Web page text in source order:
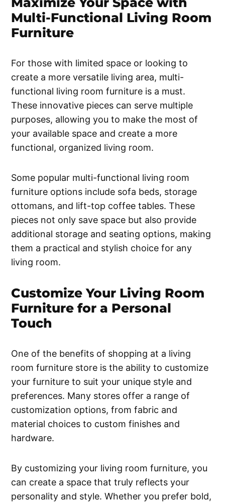
Multi-Functional Living Room
Furniture
For those with limited space or looking to
create a more versatile living area, multi-
functional living room furniture is a must.
These innovative pieces can serve multiple
purposes, allowing you to make the most of
your available space and create a more
functional, organized living room.
Some popular multi-functional living room
furniture options include sofa beds, storage
ottomans, and lift-top coffee tables. These
pieces not only save space but also provide
additional storage and seating options, making
them a practical and stylish choice for any
living room.
Customize Your Living Room
Furniture for a Personal
Touch
One of the benefits of shopping at a living
room furniture store is the ability to customize
your furniture to suit your unique style and
preferences. Many stores offer a range of
customization options, from fabric and
material choices to custom finishes and
hardware.
By customizing your living room furniture, you
can create a space that truly reflects your
personality and style. Whether you prefer bold,